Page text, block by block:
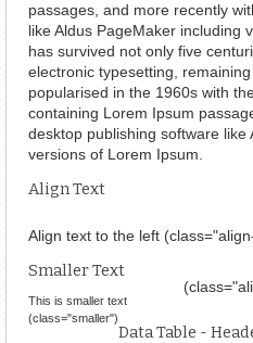
passages, and more recently
like Aldus PageMaker including
has survived not only five
electronic typesetting,
popularised in the 1960s with
containing Lorem Ipsum
desktop publishing software like
versions of Lorem Ipsum.
Align Text
Align text to the left
Smaller Text
This is smaller text
(class="smaller")
Data Table -